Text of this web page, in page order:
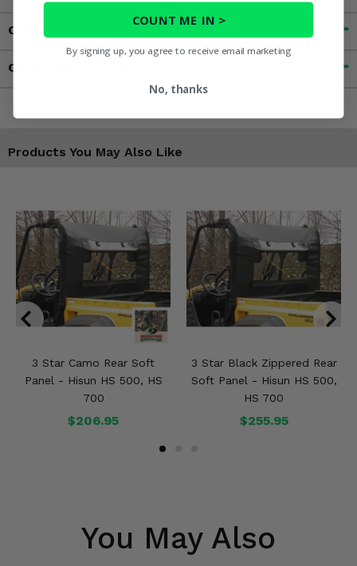
Customer Reviews
Contact an Expert
Products You May Also Like
3 Star Camo Rear Soft
Panel - Hisun HS 500, HS
700
$206.95
3 Star Black Zippered Rear
Soft Panel - Hisun HS 500,
HS 700
$255.95
You May Also
COUNT ME IN >
By signing up, you agree to receive email marketing
No, thanks